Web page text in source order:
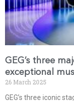
GEG’s three
exceptional
26 March 2025
GEG’s three iconic